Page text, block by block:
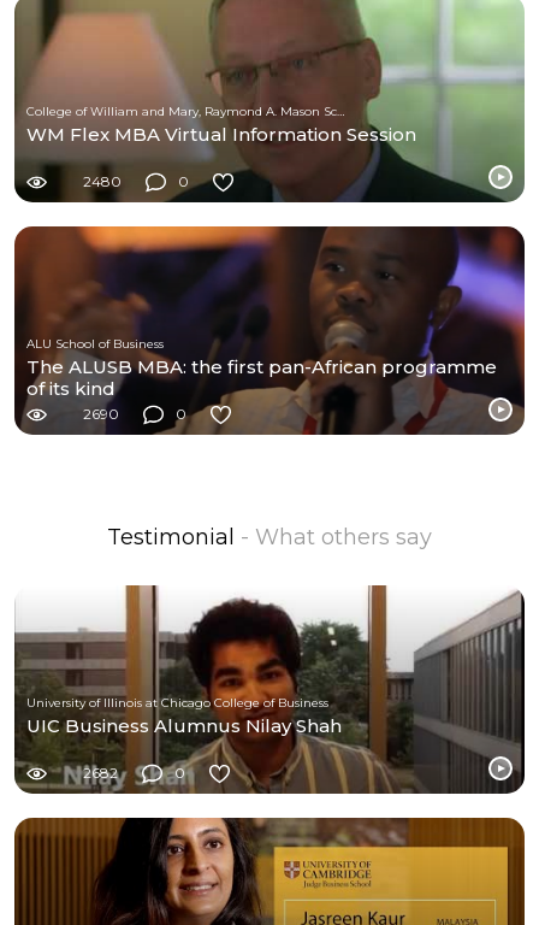
WM Flex MBA Virtual Information Session
2480 0
ALU School of Business
The ALUSB MBA: the first pan-African programme
of its kind
2690 0
Testimonial - What others say
University of Illinois at Chicago College of Business
UIC Business Alumnus Nilay Shah
2682 0